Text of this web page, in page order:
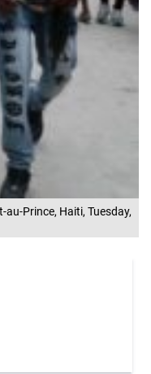
Prince, Haiti, Tuesday,